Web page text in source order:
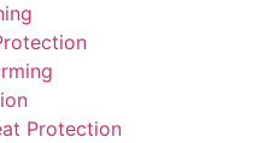
Protection